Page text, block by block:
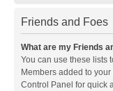
Friends and Foes
What are my Friends
You can use these lists
Members added to
Control Panel for quick